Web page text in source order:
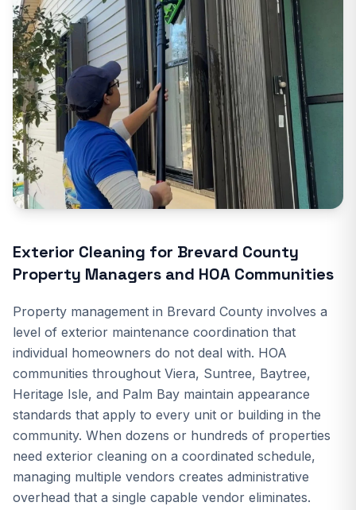
Exterior Cleaning for Brevard County
Property Managers and HOA Communities
Property management in Brevard County involves a
level of exterior maintenance coordination that
individual homeowners do not deal with. HOA
communities throughout Viera, Suntree, Baytree,
Heritage Isle, and Palm Bay maintain appearance
standards that apply to every unit or building in the
community. When dozens or hundreds of properties
need exterior cleaning on a coordinated schedule,
managing multiple vendors creates administrative
overhead that a single capable vendor eliminates.